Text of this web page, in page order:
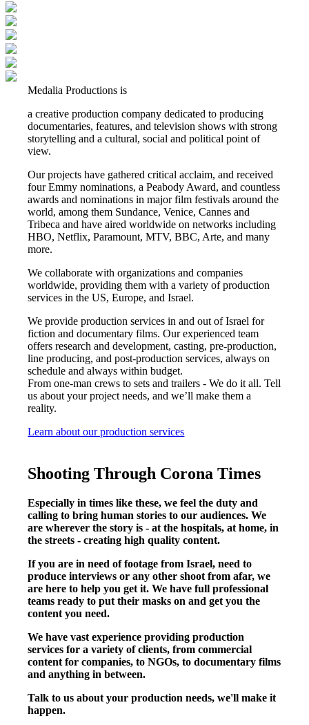
Medalia Productions is
a creative production company dedicated to producing
documentaries, features, and television shows with strong
storytelling and a cultural, social and political point of
view.
Our projects have gathered critical acclaim, and received
four Emmy nominations, a Peabody Award, and countless
awards and nominations in major film festivals around the
world, among them Sundance, Venice, Cannes and
Tribeca and have aired worldwide on networks including
HBO, Netflix, Paramount, MTV, BBC, Arte, and many
more.
We collaborate with organizations and companies
worldwide, providing them with a variety of production
services in the US, Europe, and Israel.
We provide production services in and out of Israel for
fiction and documentary films. Our experienced team
offers research and development, casting, pre-production,
line producing, and post-production services, always on
schedule and always within budget.
From one-man crews to sets and trailers - We do it all. Tell
us about your project needs, and we’ll make them a
reality.
Learn about our production services
Shooting Through Corona Times
Especially in times like these, we feel the duty and
calling to bring human stories to our audiences. We
are wherever the story is - at the hospitals, at home, in
the streets - creating high quality content.
If you are in need of footage from Israel, need to
produce interviews or any other shoot from afar, we
are here to help you get it. We have full professional
teams ready to put their masks on and get you the
content you need.
We have vast experience providing production
services for a variety of clients, from commercial
content for companies, to NGOs, to documentary films
and anything in between.
Talk to us about your production needs, we'll make it
happen.